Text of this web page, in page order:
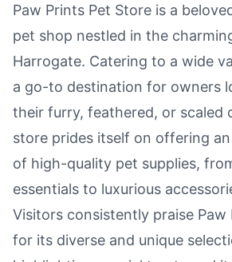
Paw Prints Pet Store is a
pet shop nestled in the
Harrogate. Catering to a wide
a go-to destination for owners
their furry, feathered, or scaled
store prides itself on offering
of high-quality pet supplies,
essentials to luxurious
Visitors consistently praise Paw
for its diverse and unique